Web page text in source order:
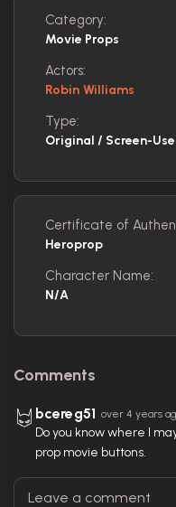
Category:
Movie Props
Actors:
Robin Williams
Type:
Original / Screen-
Certificate of
Heroprop
Character Name:
N/A
Comments
bcereg51 over 4 years
Do you know where I
prop movie buttons.